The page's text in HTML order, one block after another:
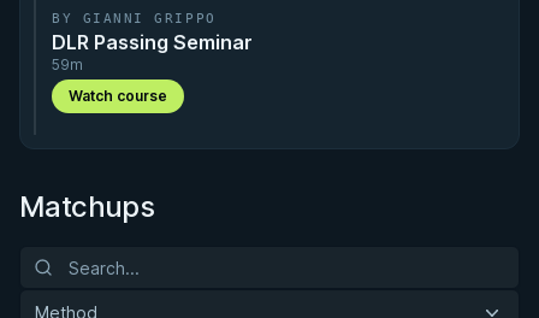
BY GIANNI GRIPPO
DLR Passing Seminar
59m
Watch course
Matchups
Method